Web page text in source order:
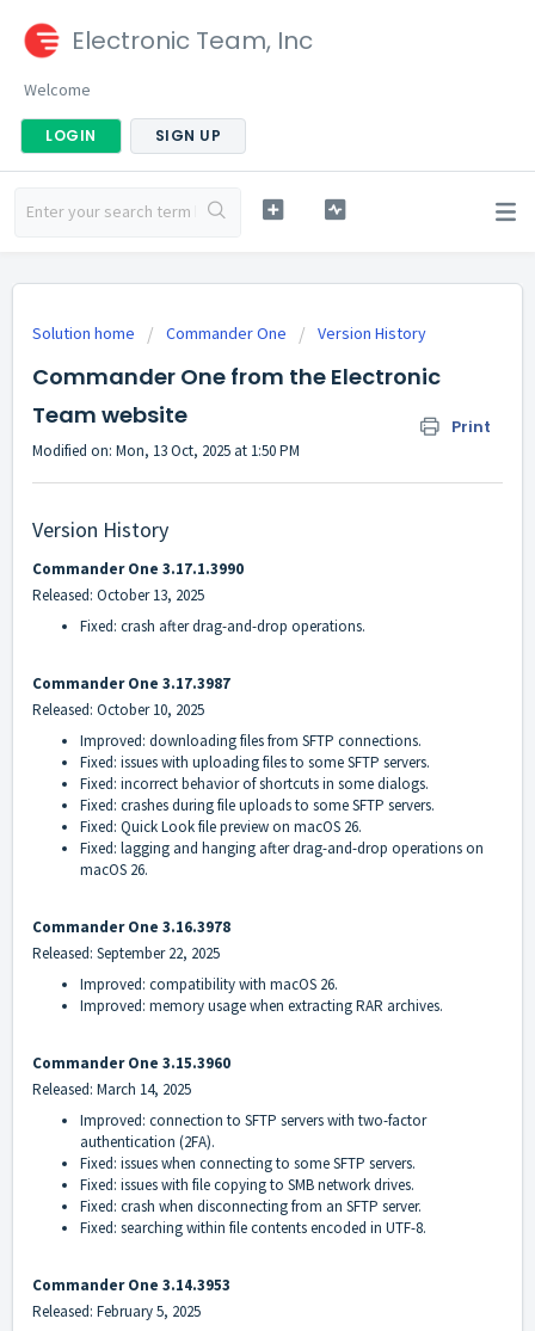
Electronic Team, Inc
Welcome
LOGIN SIGN UP
Solution home Commander One Version History
Commander One from the Electronic
Team website
Print
Modified on: Mon, 13 Oct, 2025 at 1:50 PM
Version History
Commander One 3.17.1.3990
Released: October 13, 2025
Fixed: crash after drag-and-drop operations.
Commander One 3.17.3987
Released: October 10, 2025
Improved: downloading files from SFTP connections.
Fixed: issues with uploading files to some SFTP servers.
Fixed: incorrect behavior of shortcuts in some dialogs.
Fixed: crashes during file uploads to some SFTP servers.
Fixed: Quick Look file preview on macOS 26.
Fixed: lagging and hanging after drag-and-drop operations on
macOS 26.
Commander One 3.16.3978
Released: September 22, 2025
Improved: compatibility with macOS 26.
Improved: memory usage when extracting RAR archives.
Commander One 3.15.3960
Released: March 14, 2025
Improved: connection to SFTP servers with two-factor
authentication (2FA).
Fixed: issues when connecting to some SFTP servers.
Fixed: issues with file copying to SMB network drives.
Fixed: crash when disconnecting from an SFTP server.
Fixed: searching within file contents encoded in UTF-8.
Commander One 3.14.3953
Released: February 5, 2025